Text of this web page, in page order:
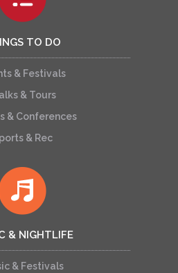
TO DO
& Festivals
& Tours
& Conferences
& Rec
& NIGHTLIFE
& Festivals